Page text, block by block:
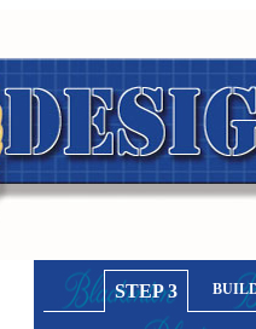
STEP 3